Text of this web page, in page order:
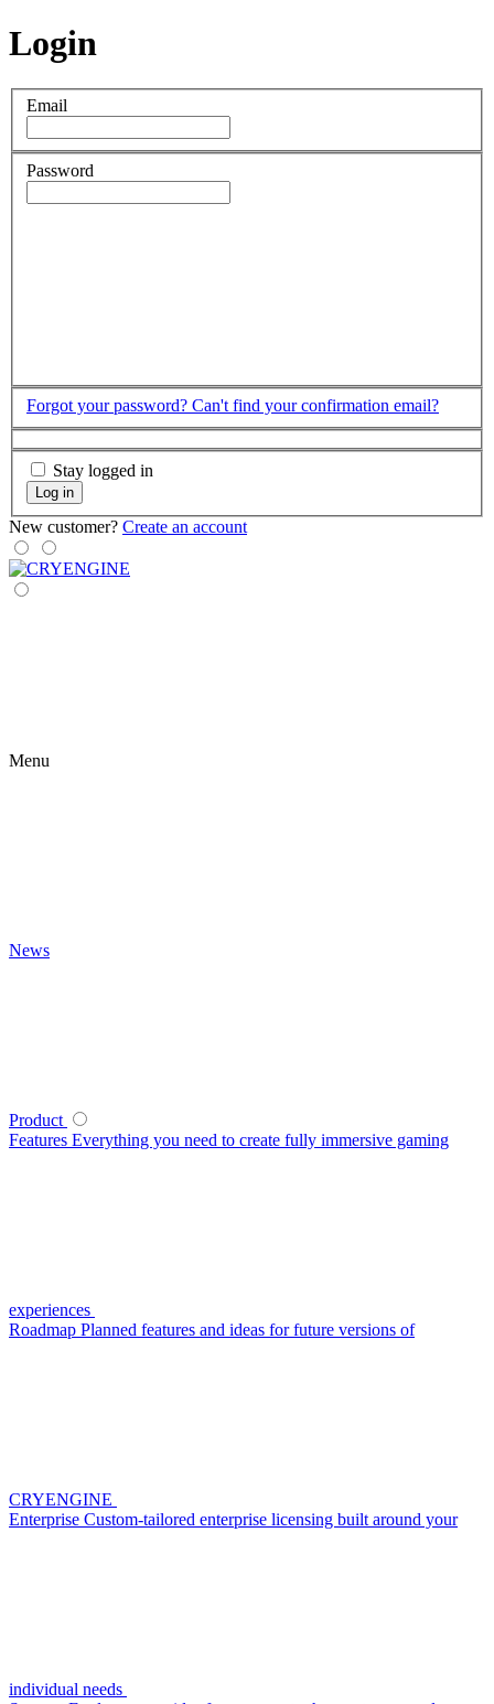
Login
Email
Password
Forgot your password? Can't find your confirmation email?
Stay logged in
Log in
New customer? Create an account
Menu
News
Product
Features Everything you need to create fully immersive gaming
experiences
Roadmap Planned features and ideas for future versions of
CRYENGINE
Enterprise Custom-tailored enterprise licensing built around your
individual needs